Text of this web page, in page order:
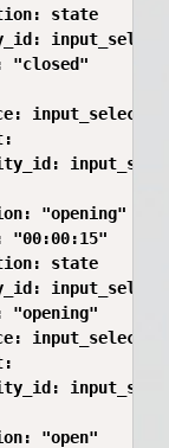
state
"closed"
"opening"
"00:00:15"
state
"opening"
"open"